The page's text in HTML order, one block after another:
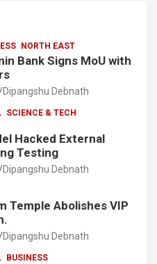
NORTH EAST
Bank Signs MoU with
Dipangshu Debnath
SCIENCE & TECH
Hacked External
Testing
Dipangshu Debnath
Temple Abolishes VIP
Dipangshu Debnath
BUSINESS